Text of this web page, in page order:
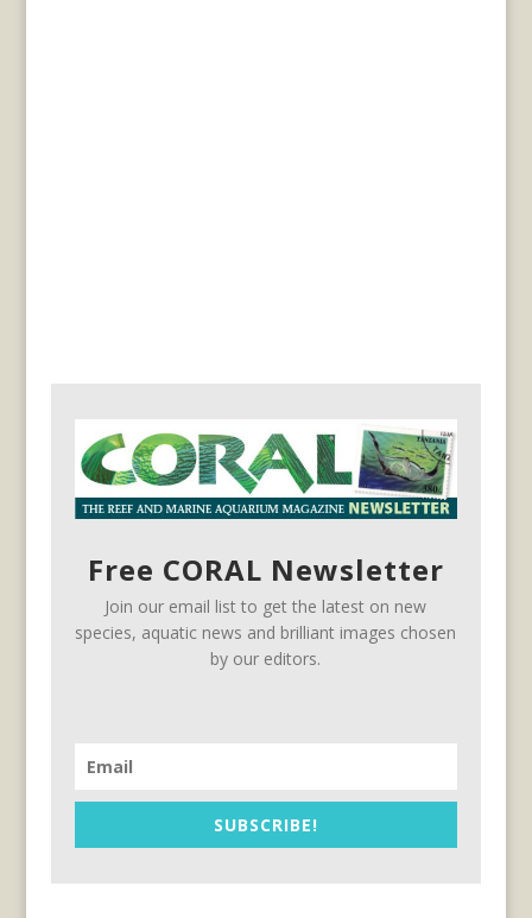
Free CORAL Newsletter
Join our email list to get the latest on new
species, aquatic news and brilliant images chosen
by our editors.
SUBSCRIBE!